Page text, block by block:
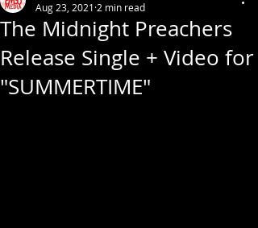
The Midnight Preachers
Release Single + Video for
"SUMMERTIME"
Aug 23, 2021 2 min read